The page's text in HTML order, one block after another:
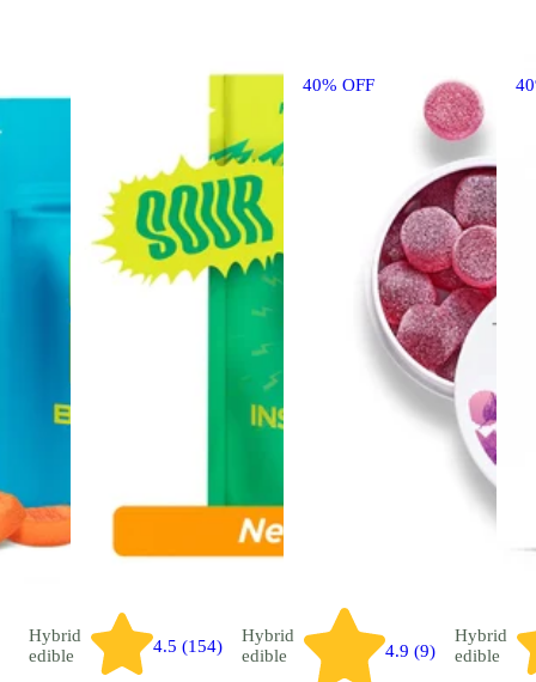
40% OFF
Hybrid
edible
4.5 (154)
Hybrid
edible
4.9 (9)
Hybrid
edible